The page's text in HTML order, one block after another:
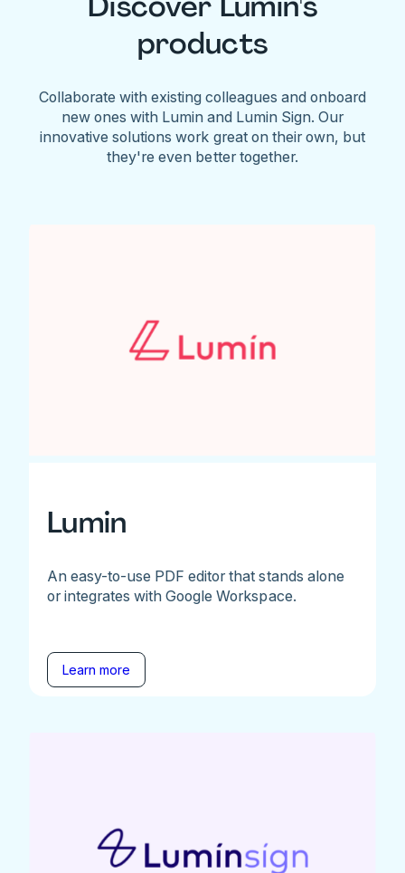
products
Collaborate with existing colleagues and onboard
new ones with Lumin and Lumin Sign. Our
innovative solutions work great on their own, but
they're even better together.
Lumin
An easy-to-use PDF editor that stands alone
or integrates with Google Workspace.
Learn more